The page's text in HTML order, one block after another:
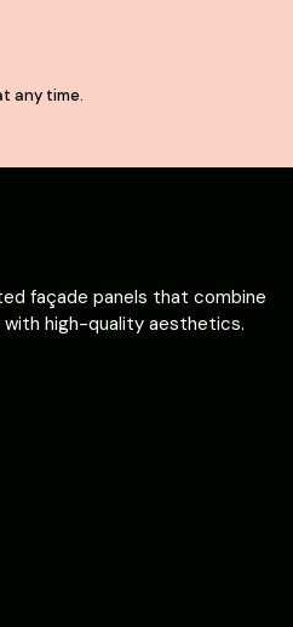
any time.
façade panels that combine
with high-quality aesthetics.